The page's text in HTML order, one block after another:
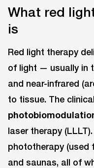
What red
is
Red light therapy
of light — usually in
and near-infrared
to tissue. The
laser therapy
phototherapy (used
and saunas, all of